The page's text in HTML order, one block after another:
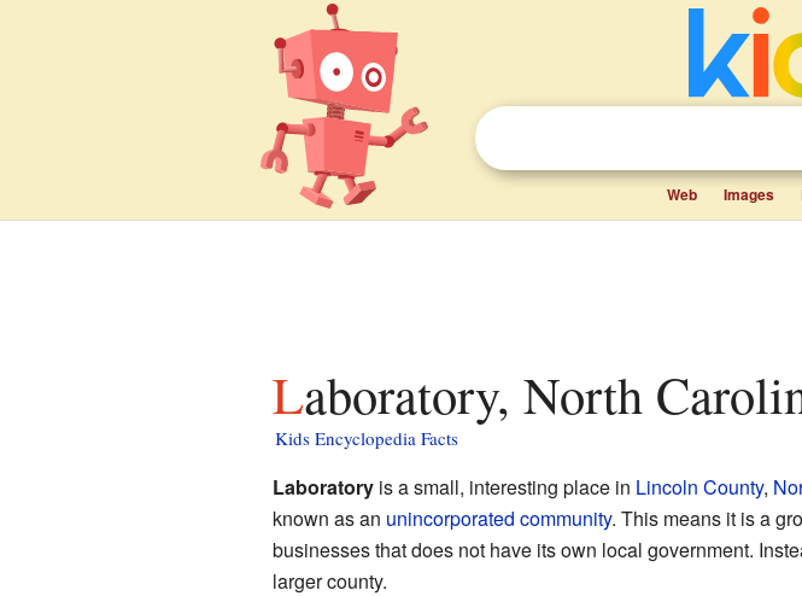
Web Images
Laboratory, North
Kids Encyclopedia Facts
Laboratoryis a small, interesting place in Lincoln County,
known as an unincorporated community. This means it is a
businesses that does not have its own local government.
larger county.